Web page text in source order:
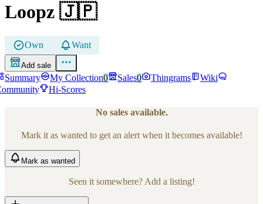
Loopz 🇯🇵
Own Want
Add sale
Summary My Collection0 Sales0 Thingrams
Wiki
Hi-Scores
No sales available.
Mark it as wanted to get an alert when it becomes available!
Mark as wanted
Seen it somewhere? Add a listing!